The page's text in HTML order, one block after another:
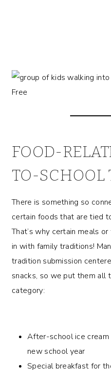
FOOD-
TO-SCHOOL
There is something so
certain foods that are tied
That’s why certain meals
in with family traditions!
tradition submission
snacks, so we put them all
category:
After-school ice
new school year
Special breakfast for